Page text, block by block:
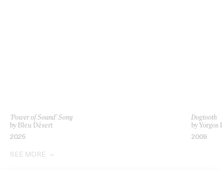
‘Power of Sound’ Sony
by Bleu Désert
2025
Dogtooth
by
2009
SEE MORE